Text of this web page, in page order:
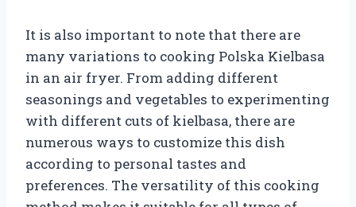
It is also important to note that there are
many variations to cooking Polska Kielbasa
in an air fryer. From adding different
seasonings and vegetables to experimenting
with different cuts of kielbasa, there are
numerous ways to customize this dish
according to personal tastes and
preferences. The versatility of this cooking